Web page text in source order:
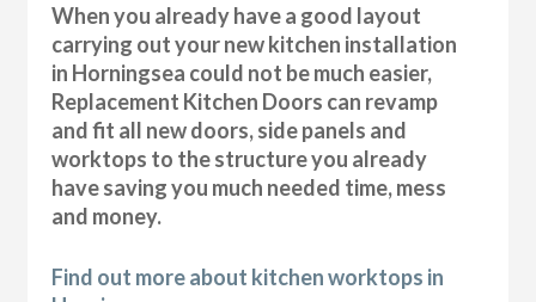
When you already have a good layout
carrying out your new kitchen installation
in Horningsea could not be much easier,
Replacement Kitchen Doors can revamp
and fit all new doors, side panels and
worktops to the structure you already
have saving you much needed time, mess
and money.
Find out more about kitchen worktops in